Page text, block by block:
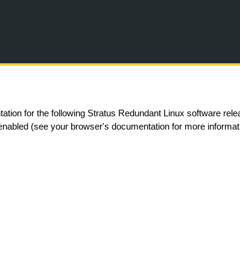
for the following Stratus Redundant Linux software
(see your browser's documentation for more